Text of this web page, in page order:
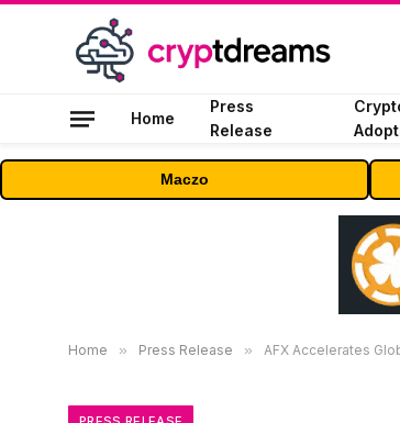
Home
Press
Release
Maczo
Home » Press Release » AFX Accelerates